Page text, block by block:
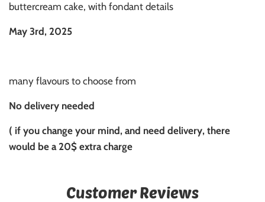
buttercream cake, with fondant details
May 3rd, 2025
many flavours to choose from
No delivery needed
( if you change your mind, and need delivery, there
would be a 20$ extra charge
Customer Reviews